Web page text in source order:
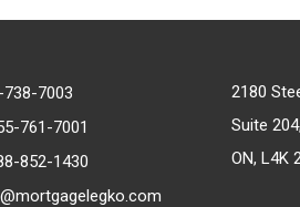
7003
761-7001
852-1430
2180
Suite
ON, L4K